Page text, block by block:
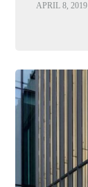
APRIL 8, 2019